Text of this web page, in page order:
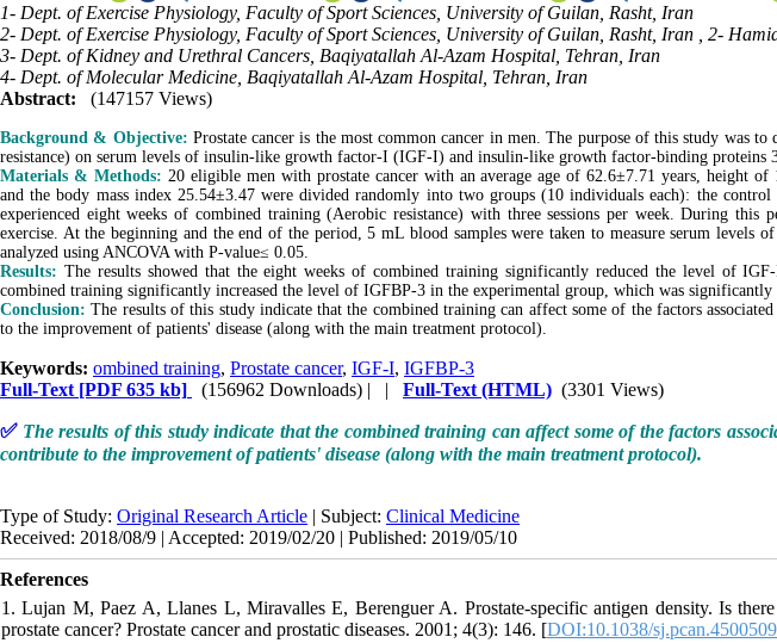
1- Dept. of Exercise Physiology, Faculty of Sport Sciences, University of Guilan, Rasht, Iran
2- Dept. of Exercise Physiology, Faculty of Sport Sciences, University of Guilan, Rasht, Iran , 2-
3- Dept. of Kidney and Urethral Cancers, Baqiyatallah Al-Azam Hospital, Tehran, Iran
4- Dept. of Molecular Medicine, Baqiyatallah Al-Azam Hospital, Tehran, Iran
Abstract:
(147157 Views)
Background & Objective: Prostate cancer is the most common cancer in men. The purpose of this study was
resistance) on serum levels of insulin-like growth factor-I (IGF-I) and insulin-like growth factor-binding proteins
Materials & Methods: 20 eligible men with prostate cancer with an average age of 62 .6±7.71 years, height of
and the body mass index 25.54±3.47 were divided randomly into two groups (10 individuals each): the
experienced eight weeks of combined training (Aerobic resistance) with three sessions per week. During
exercise. At the beginning and the end of the period, 5 mL blood samples were taken to measure serum levels
analyzed using ANCOVA with P-value≤ 0.05.
Results: The results showed that the eight weeks of combined training significantly reduced the level of
combined training significantly increased the level of IGFBP-3 in the experimental group, which was
Conclusion:The results of this study indicate that the combined training can affect some of the factors
to the improvement of patients' disease (along with the main treatment protocol)
Keywords: ombined training, Prostate cancer, IGF-I, IGFBP-3
Full-Text [PDF 635 kb] (156962 Downloads) | | Full-Text (HTML) (3301 Views)
✅ The results of this study indicate that the combined training can affect some of the factors
contribute to the improvement of patients' disease (along with the main treatment protocol).
Type of Study: Original Research Article | Subject: Clinical Medicine
Received: 2018/08/9 | Accepted: 2019/02/20 | Published: 2019/05/10
References
1. Lujan M, Paez A, Llanes L, Miravalles E, Berenguer A. Prostate-specific antigen density. Is
prostate cancer? Prostate cancer and prostatic diseases. 2001; 4(3): 146. [DOI:10.1038/sj.pcan.4500509